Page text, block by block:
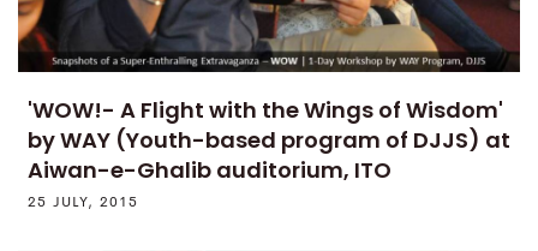
'WOW!- A Flight with the Wings of Wisdom'
by WAY (Youth-based program of DJJS) at
Aiwan-e-Ghalib auditorium, ITO
25 JULY, 2015